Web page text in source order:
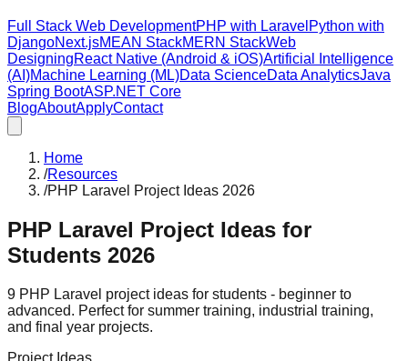
Full Stack Web DevelopmentPHP with Laravel Python with
DjangoNext.jsMEAN StackMERN StackWeb
DesigningReact Native (Android & iOS)Artificial Intelligence
(AI)Machine Learning (ML)Data ScienceData AnalyticsJava
Spring BootASP.NET Core
BlogAboutApplyContact
Home
/Resources
/PHP Laravel Project Ideas 2026
PHP Laravel Project Ideas for
Students 2026
9 PHP Laravel project ideas for students - beginner to
advanced. Perfect for summer training, industrial training,
and final year projects.
Project Ideas